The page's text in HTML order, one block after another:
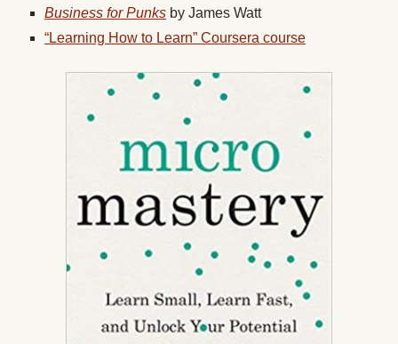
Business for Punks by James Watt
“Learning How to Learn” Coursera course